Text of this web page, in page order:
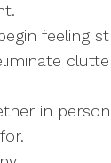
feeling
in